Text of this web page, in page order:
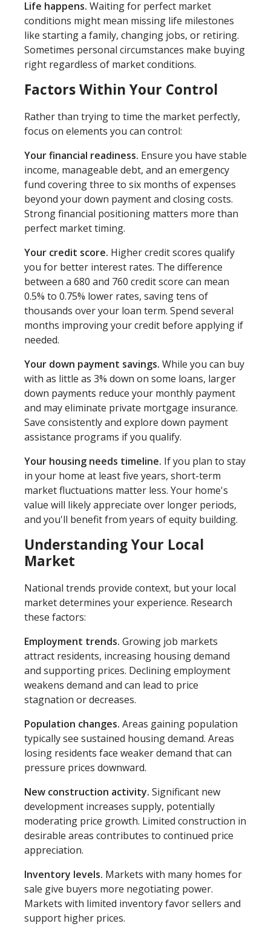
Life happens. Waiting for perfect market
conditions might mean missing life milestones
like starting a family, changing jobs, or retiring.
Sometimes personal circumstances make buying
right regardless of market conditions.
Factors Within Your Control
Rather than trying to time the market perfectly,
focus on elements you can control:
Your financial readiness. Ensure you have stable
income, manageable debt, and an emergency
fund covering three to six months of expenses
beyond your down payment and closing costs.
Strong financial positioning matters more than
perfect market timing.
Your credit score. Higher credit scores qualify
you for better interest rates. The difference
between a 680 and 760 credit score can mean
0.5% to 0.75% lower rates, saving tens of
thousands over your loan term. Spend several
months improving your credit before applying if
needed.
Your down payment savings. While you can buy
with as little as 3% down on some loans, larger
down payments reduce your monthly payment
and may eliminate private mortgage insurance.
Save consistently and explore down payment
assistance programs if you qualify.
Your housing needs timeline. If you plan to stay
in your home at least five years, short-term
market fluctuations matter less. Your home's
value will likely appreciate over longer periods,
and you'll benefit from years of equity building.
Understanding Your Local
Market
National trends provide context, but your local
market determines your experience. Research
these factors:
Employment trends. Growing job markets
attract residents, increasing housing demand
and supporting prices. Declining employment
weakens demand and can lead to price
stagnation or decreases.
Population changes. Areas gaining population
typically see sustained housing demand. Areas
losing residents face weaker demand that can
pressure prices downward.
New construction activity. Significant new
development increases supply, potentially
moderating price growth. Limited construction in
desirable areas contributes to continued price
appreciation.
Inventory levels. Markets with many homes for
sale give buyers more negotiating power.
Markets with limited inventory favor sellers and
support higher prices.